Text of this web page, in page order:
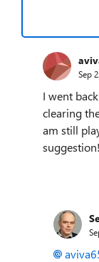
Sep
I went
clearing
am still
suggestion!